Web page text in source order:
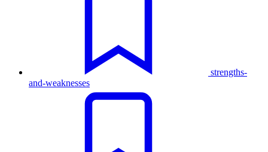
strengths-
and-weaknesses